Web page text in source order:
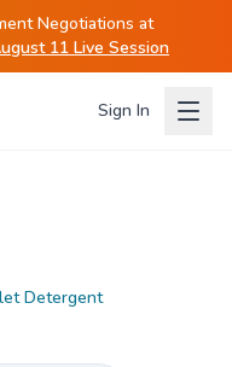
Negotiations at
11 Live Session
Sign In
Detergent